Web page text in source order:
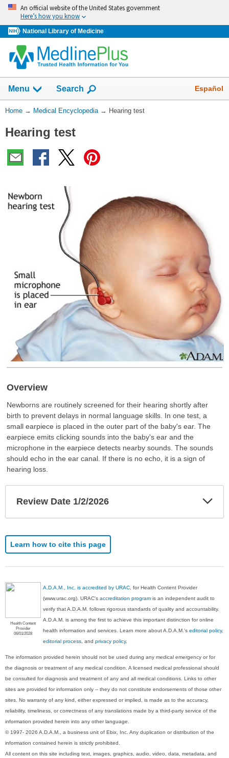
Skip
navigation
An official website of the United States government
Here’s how you know
National Library of Medicine
navigation
has
collapsed.
Menu Show
Search Español
You
Here:
Home → Medical Encyclopedia → Hearing test
Hearing test
Overview
Newborns are routinely screened for their hearing shortly after
birth to prevent delays in normal language skills. In one test, a
small earpiece is placed in the outer part of the baby's ear. The
earpiece emits clicking sounds into the baby's ear and the
microphone in the earpiece detects nearby sounds. The sounds
should echo in the ear canal. If there is no echo, it is a sign of
hearing loss.
Review Date 1/2/2026
Learn how to cite this page
Health Content
Provider
06/01/2028
A.D.A.M., Inc. is accredited by URAC , for Health Content Provider
(www.urac.org). URAC'saccreditation program is an independent audit to
verify that A.D.A.M. follows rigorous standards of quality and accountability.
A.D.A.M. is among the first to achieve this important distinction for online
health information and services. Learn more about A.D.A.M.'seditorial policy,
editorial process , andprivacy policy.
The information provided herein should not be used during any medical emergency or for
the diagnosis or treatment of any medical condition. A licensed medical professional should
be consulted for diagnosis and treatment of any and all medical conditions. Links to other
sites are provided for information only -- they do not constitute endorsements of those other
sites. No warranty of any kind, either expressed or implied, is made as to the accuracy,
reliability, timeliness, or correctness of any translations made by a third-party service of the
information provided herein into any other language.
© 1997- 2026 A.D.A.M., a business unit of Ebix, Inc. Any duplication or distribution of the
information contained herein is strictly prohibited.
All content on this site including text, images, graphics, audio, video, data, metadata, and